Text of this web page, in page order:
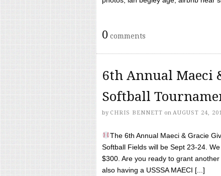
0 comments
6th Annual Maeci
Softball
by CHRIS BENNETT on AUGUST 24,
The 6th Annual Maeci & Gracie
Softball Fields will be Sept 23-24.
$300. Are you ready to grant
also having a USSSA MAECI [...]